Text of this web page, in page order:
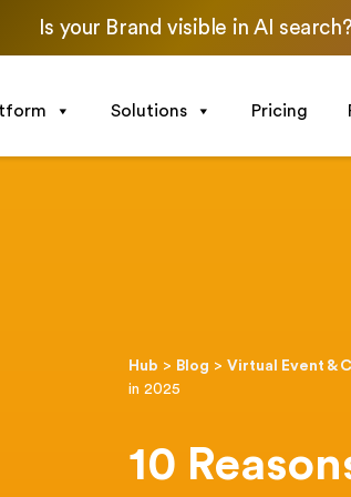
Is your Brand visible in AI search?
Solutions Pricing
Hub > Blog >Virtual Event &
in 2025
10